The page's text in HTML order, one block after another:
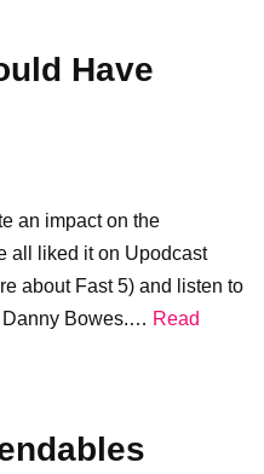
Have
an impact on the
all liked it on Upodcast
about Fast 5) and listen to
Bowes.… Read